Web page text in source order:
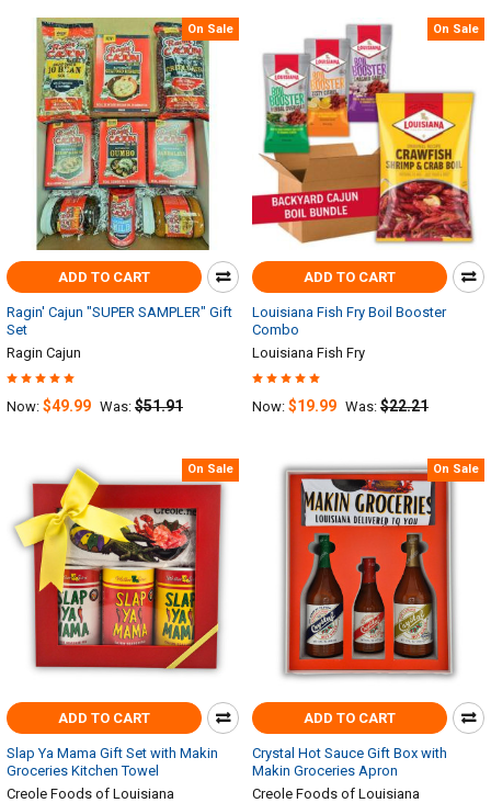
On Sale
ADD TO CART
Ragin' Cajun "SUPER SAMPLER" Gift
Set
Ragin Cajun
Now: $49.99 Was: $51.91
On Sale
ADD TO CART
Louisiana Fish Fry Boil Booster
Combo
Louisiana Fish Fry
Now: $19.99 Was: $22.21
On Sale
ADD TO CART
Slap Ya Mama Gift Set with Makin
Groceries Kitchen Towel
Creole Foods of Louisiana
On Sale
ADD TO CART
Crystal Hot Sauce Gift Box with
Makin Groceries Apron
Creole Foods of Louisiana